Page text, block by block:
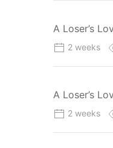
A Loser’s
2 weeks
A Loser’s
2 weeks